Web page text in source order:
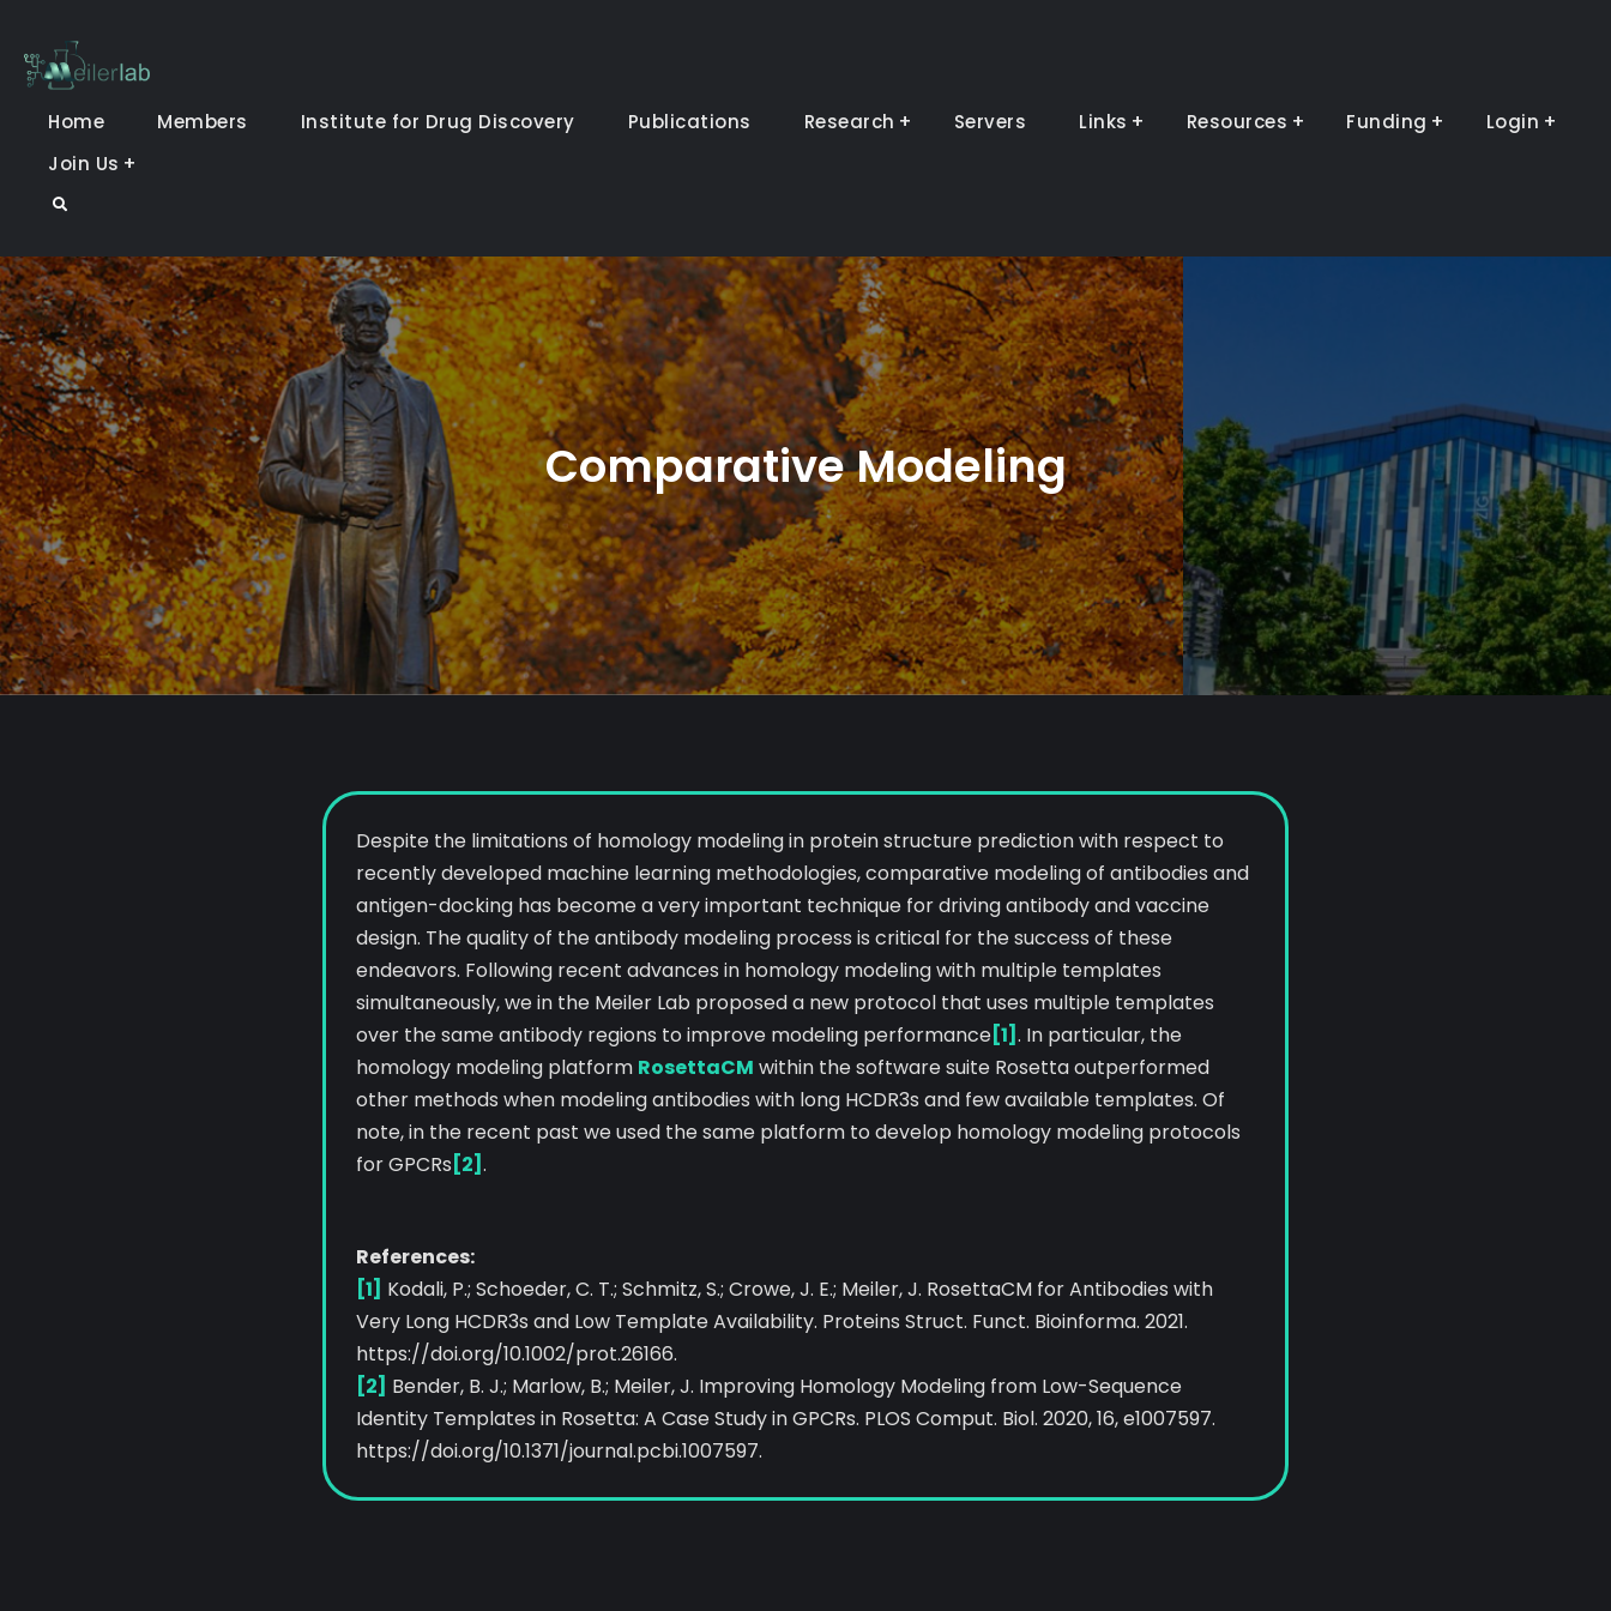
content
Home Members Institute for Drug Discovery Publications Research Servers Links Resources Funding
Login
Join Us
Search
Comparative Modeling
Despite the limitations of homology modeling in protein structure prediction with respect to
recently developed machine learning methodologies, comparative modeling of antibodies and
antigen-docking has become a very important technique for driving antibody and vaccine
design. The quality of the antibody modeling process is critical for the success of these
endeavors. Following recent advances in homology modeling with multiple templates
simultaneously, we in the Meiler Lab proposed a new protocol that uses multiple templates
over the same antibody regions to improve modeling performance[1] . In particular, the
homology modeling platform RosettaCM within the software suite Rosetta outperformed
other methods when modeling antibodies with long HCDR3s and few available templates. Of
note, in the recent past we used the same platform to develop homology modeling protocols
for GPCRs [2] .
References:
[1] Kodali, P.; Schoeder, C. T.; Schmitz, S.; Crowe, J. E.; Meiler, J. RosettaCM for Antibodies with
Very Long HCDR3s and Low Template Availability. Proteins Struct. Funct. Bioinforma. 2021.
https://doi.org/10.1002/prot.26166.
[2] Bender, B. J.; Marlow, B.; Meiler, J. Improving Homology Modeling from Low-Sequence
Identity Templates in Rosetta: A Case Study in GPCRs. PLOS Comput. Biol. 2020, 16, e1007597.
https://doi.org/10.1371/journal.pcbi.1007597.